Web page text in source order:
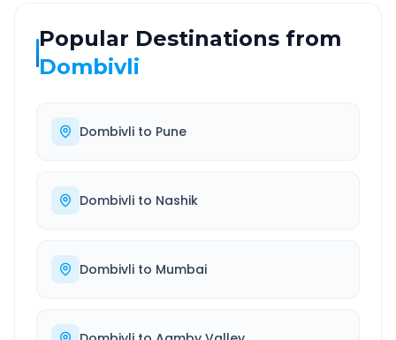
Popular Destinations from
Dombivli
Dombivli to Pune
Dombivli to Nashik
Dombivli to Mumbai